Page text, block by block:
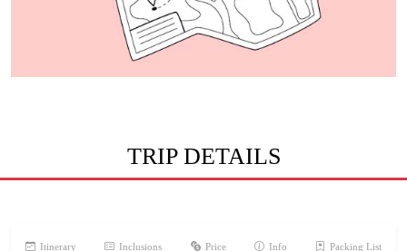
TRIP DETAILS
Itinerary Inclusions Price Info Packing List